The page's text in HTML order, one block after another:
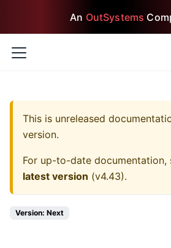
An OutSystems
This is unreleased
version.
For up-to-date documentation,
latest version (v4.43).
Version: Next